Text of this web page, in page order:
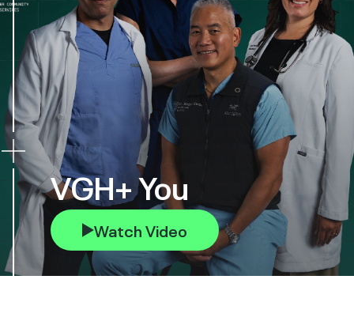
VGH+ You
Watch Video